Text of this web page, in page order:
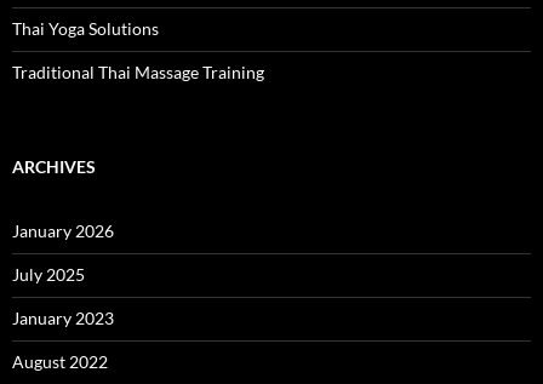
Thai Yoga Solutions
Traditional Thai Massage Training
ARCHIVES
January 2026
July 2025
January 2023
August 2022